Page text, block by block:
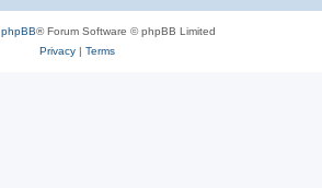
phpBB® Forum Software © phpBB Limited
Privacy| Terms